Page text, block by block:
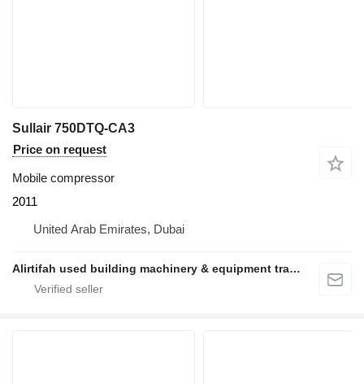
Sullair 750DTQ-CA3
Price on request
Mobile compressor
2011
United Arab Emirates, Dubai
Alirtifah used building machinery & equipment trading llc